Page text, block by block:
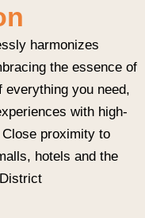
harmonizes
the essence of
you need,
with high-
proximity to
hotels and the